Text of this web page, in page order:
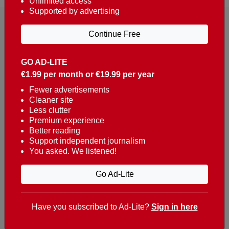
Reaching over 400,000 people a week with news
about Portugal, written in English, Dutch, German,
French, Swedish, Spanish, Italian, Russian, Romanian,
Turkish and Chinese.
Contacts
t. +351 282 341 100
e. info@theportugalnews.com
8400-415 Lagoa - Portugal
GO AD-LITE
€1.99 per month or €19.99 per year
Fewer advertisements
Cleaner site
Less clutter
Premium experience
Better reading
Support independent journalism
You asked. We listened!
Go Ad-Lite
Supported by advertising
Continue Free
Have you subscribed to Ad-Lite? Sign in here